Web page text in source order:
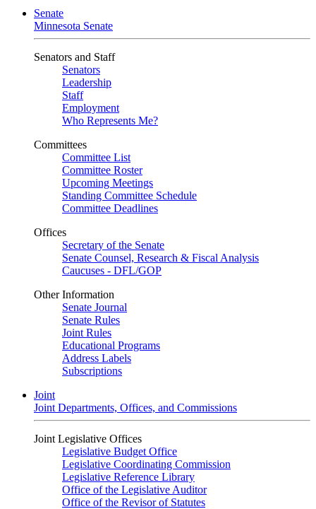
Senate
Minnesota Senate
Senators and Staff
Senators
Leadership
Staff
Employment
Who Represents Me?
Committees
Committee List
Committee Roster
Upcoming Meetings
Standing Committee Schedule
Committee Deadlines
Offices
Secretary of the Senate
Senate Counsel, Research & Fiscal Analysis
Caucuses - DFL/GOP
Other Information
Senate Journal
Senate Rules
Joint Rules
Educational Programs
Address Labels
Subscriptions
Joint
Joint Departments, Offices, and Commissions
Joint Legislative Offices
Legislative Budget Office
Legislative Coordinating Commission
Legislative Reference Library
Office of the Legislative Auditor
Office of the Revisor of Statutes